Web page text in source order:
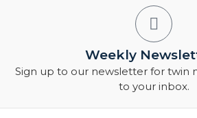
Weekly
Sign up to our newsletter for twin
to your inbox.